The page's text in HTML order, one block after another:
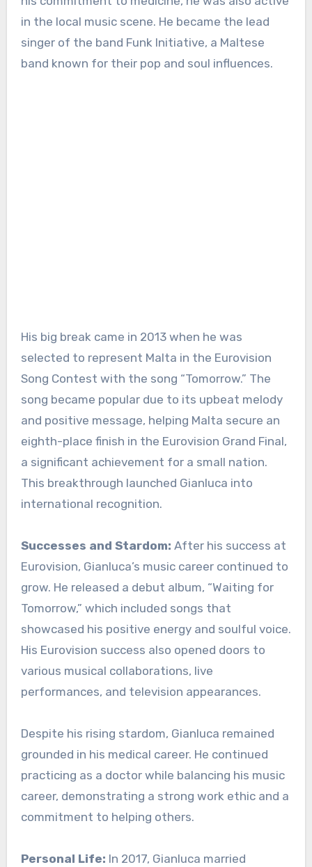
in the local music scene. He became the lead
singer of the band Funk Initiative, a Maltese
band known for their pop and soul influences.
His big break came in 2013 when he was
selected to represent Malta in the Eurovision
Song Contest with the song “Tomorrow.” The
song became popular due to its upbeat melody
and positive message, helping Malta secure an
eighth-place finish in the Eurovision Grand Final,
a significant achievement for a small nation.
This breakthrough launched Gianluca into
international recognition.
Successes and Stardom: After his success at
Eurovision, Gianluca’s music career continued to
grow. He released a debut album, “Waiting for
Tomorrow,” which included songs that
showcased his positive energy and soulful voice.
His Eurovision success also opened doors to
various musical collaborations, live
performances, and television appearances.
Despite his rising stardom, Gianluca remained
grounded in his medical career. He continued
practicing as a doctor while balancing his music
career, demonstrating a strong work ethic and a
commitment to helping others.
Personal Life: In 2017, Gianluca married